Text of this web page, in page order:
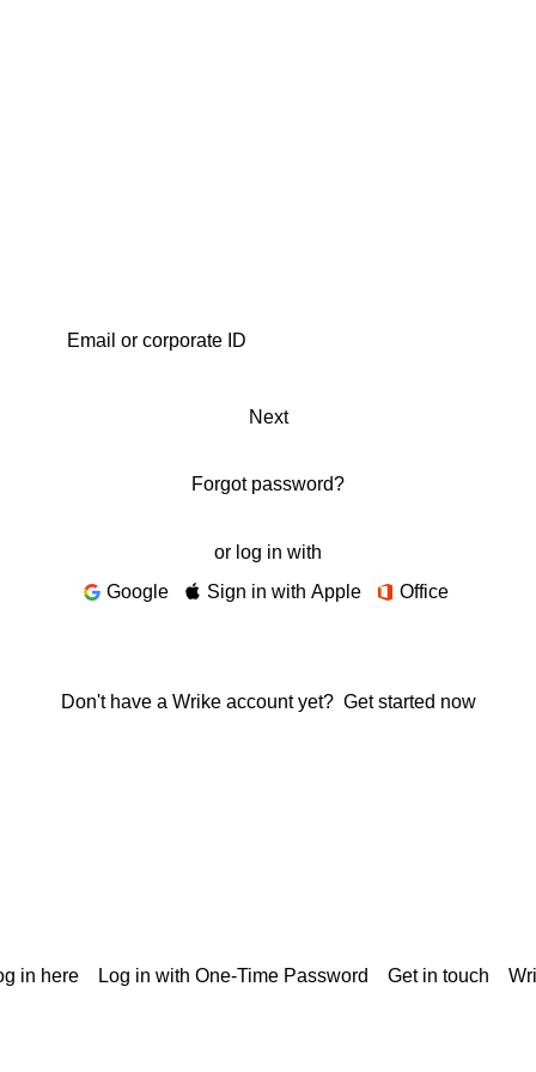
Next
Forgot password?
or log in with
Google
Sign in with Apple Office
Don't have a Wrike account yet? Get started now
in here Log in with One-Time Password Get in touch